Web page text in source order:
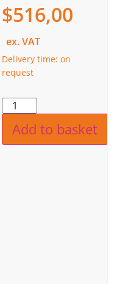
$516,00
ex. VAT
Delivery time: on
request
Add to basket